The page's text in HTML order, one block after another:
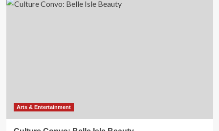
Arts & Entertainment